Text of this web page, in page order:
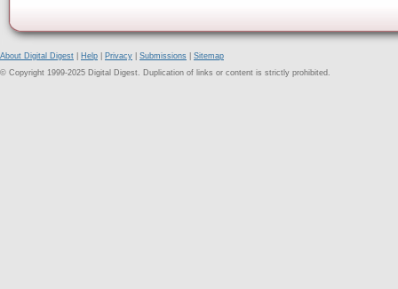
About Digital Digest Help Privacy Submissions
Sitemap
© Copyright 1999-2025 Digital Digest. Duplication of links or content is strictly prohibited.